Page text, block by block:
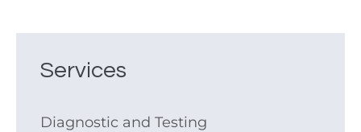
Services
Diagnostic and Testing